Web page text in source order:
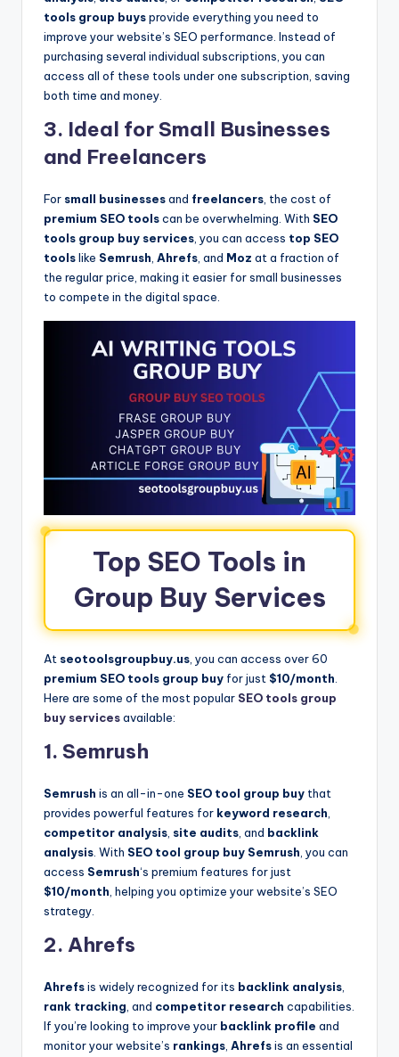
tools group buysprovide everything you need to
improve your website’s SEO performance. Instead of
purchasing several individual subscriptions, you can
access all of these tools under one subscription, saving
both time and money.
3. Ideal for Small Businesses
and Freelancers
For small businessesand freelancers, the cost of
premium SEO toolscan be overwhelming. With SEO
tools group buy services, you can access top SEO
toolslike Semrush, Ahrefs, and Moz at a fraction of
the regular price, making it easier for small businesses
to compete in the digital space.
Top SEO Tools in
Group Buy Services
At seotoolsgroupbuy.us, you can access over 60
premium SEO tools group buy for just $10/month.
Here are some of the most popular SEO tools group
buy servicesavailable:
1. Semrush
Semrush is an all-in-one SEO tool group buy that
provides powerful features for keyword research,
competitor analysis, site audits, and backlink
analysis. With SEO tool group buy Semrush, you can
access Semrush‘s premium features for just
$10/month, helping you optimize your website’s SEO
strategy.
2. Ahrefs
Ahrefsis widely recognized for its backlink analysis,
rank tracking, and competitor research capabilities.
If you’re looking to improve your backlink profile and
monitor your website’s rankings, Ahrefsis an essential